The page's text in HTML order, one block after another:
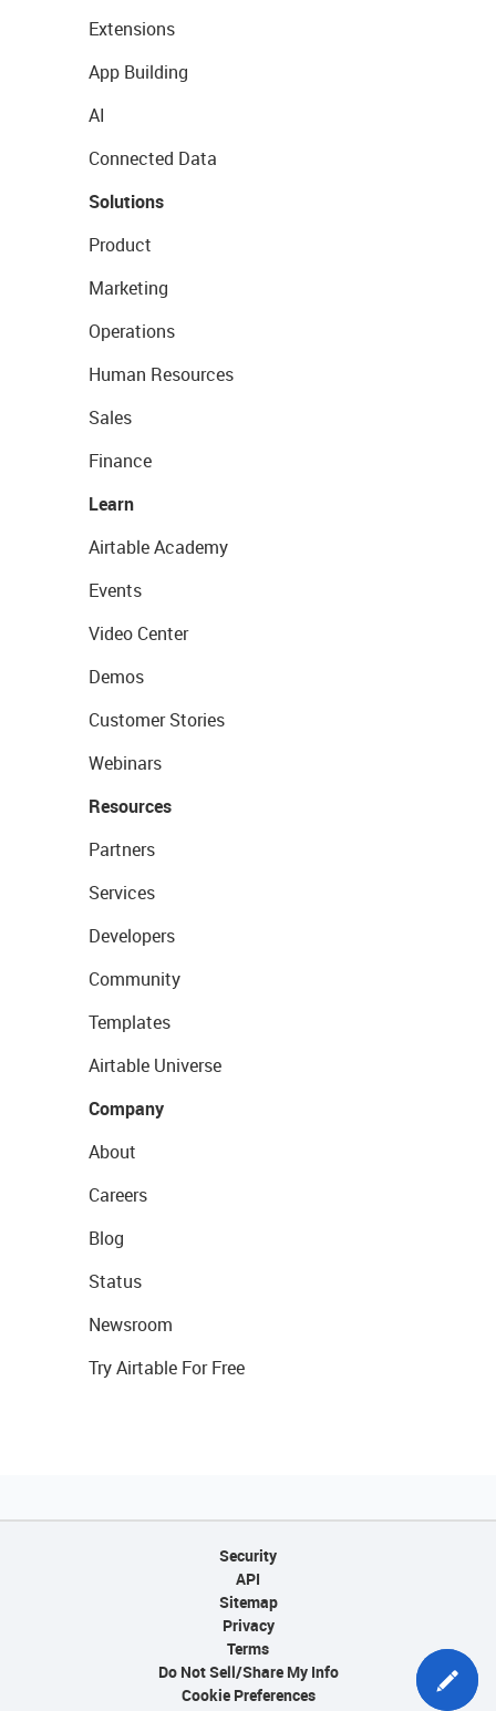
Extensions
App Building
AI
Connected Data
Solutions
Product
Marketing
Operations
Human Resources
Sales
Finance
Learn
Airtable Academy
Events
Video Center
Demos
Customer Stories
Webinars
Resources
Partners
Services
Developers
Community
Templates
Airtable Universe
Company
About
Careers
Blog
Status
Newsroom
Try Airtable For Free
Security
API
Sitemap
Privacy
Terms
Do Not Sell/Share My Info
Cookie Preferences